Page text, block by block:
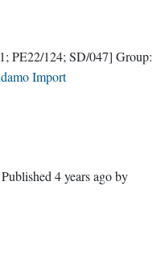
PE22/124; SD/047] Group:
Import
4 years agoby